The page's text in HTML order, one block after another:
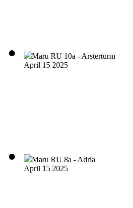
Maru RU 10a - Arsterturm
April 15 2025
Maru RU 8a - Adria
April 15 2025